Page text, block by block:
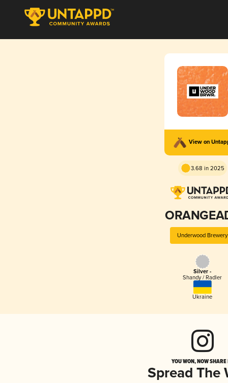
View on
3.68 in 2025
Underwood Brewery
Silver -
Shandy / Radler
Ukraine
YOU WON, NOW
Spread The